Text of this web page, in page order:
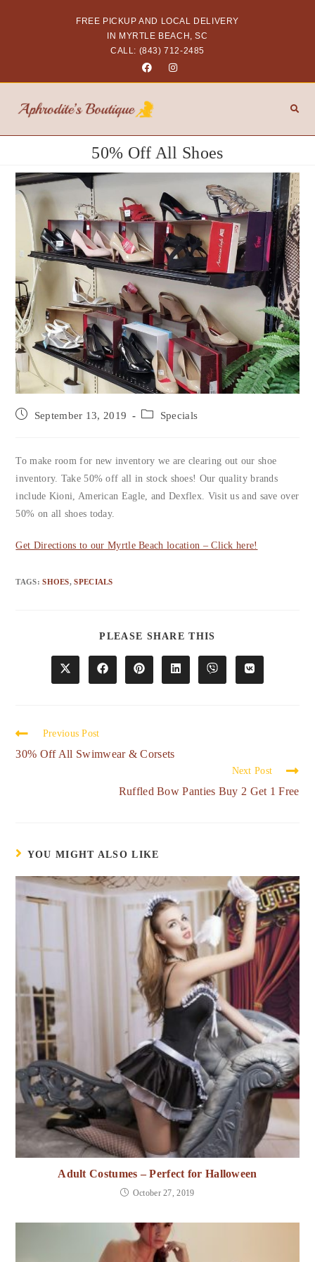
FREE PICKUP AND LOCAL DELIVERY
IN MYRTLE BEACH, SC
CALL: (843) 712-2485
50% Off All Shoes
September 13, 2019 Specials
To make room for new inventory we are clearing out our shoe
inventory. Take 50% off all in stock shoes! Our quality brands
include Kioni, American Eagle, and Dexflex. Visit us and save over
50% on all shoes today.
Get Directions to our Myrtle Beach location – Click here!
TAGS:SHOES, SPECIALS
PLEASE SHARE THIS
Previous Post
30% Off All Swimwear & Corsets
Next Post
Ruffled Bow Panties Buy 2 Get 1 Free
YOU MIGHT ALSO LIKE
Adult Costumes – Perfect for Halloween
October 27, 2019